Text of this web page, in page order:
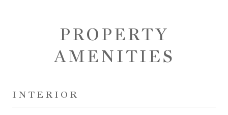
PROPERTY
AMENITIES
INTERIOR